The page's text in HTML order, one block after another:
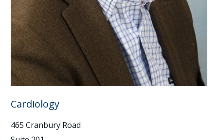
Cardiology
465 Cranbury Road